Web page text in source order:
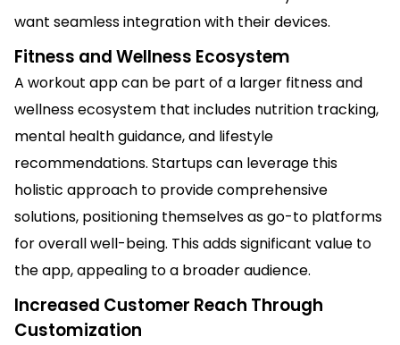
want seamless integration with their devices.
Fitness and Wellness Ecosystem
A workout app can be part of a larger fitness and
wellness ecosystem that includes nutrition tracking,
mental health guidance, and lifestyle
recommendations. Startups can leverage this
holistic approach to provide comprehensive
solutions, positioning themselves as go-to platforms
for overall well-being. This adds significant value to
the app, appealing to a broader audience.
Increased Customer Reach Through
Customization